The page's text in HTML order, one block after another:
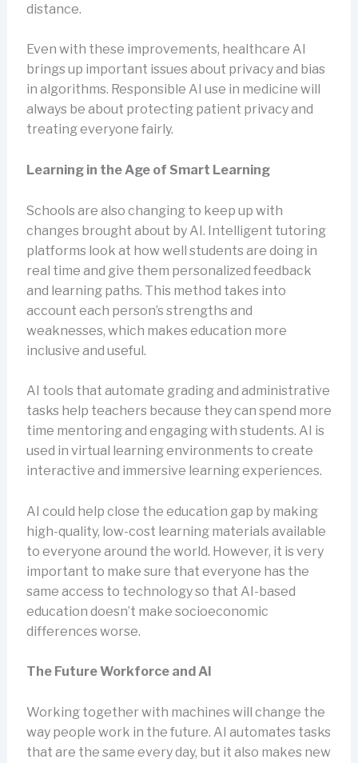
distance.
Even with these improvements, healthcare AI
brings up important issues about privacy and bias
in algorithms. Responsible AI use in medicine will
always be about protecting patient privacy and
treating everyone fairly.
Learning in the Age of Smart Learning
Schools are also changing to keep up with
changes brought about by AI. Intelligent tutoring
platforms look at how well students are doing in
real time and give them personalized feedback
and learning paths. This method takes into
account each person’s strengths and
weaknesses, which makes education more
inclusive and useful.
AI tools that automate grading and administrative
tasks help teachers because they can spend more
time mentoring and engaging with students. AI is
used in virtual learning environments to create
interactive and immersive learning experiences.
AI could help close the education gap by making
high-quality, low-cost learning materials available
to everyone around the world. However, it is very
important to make sure that everyone has the
same access to technology so that AI-based
education doesn’t make socioeconomic
differences worse.
The Future Workforce and AI
Working together with machines will change the
way people work in the future. AI automates tasks
that are the same every day, but it also makes new